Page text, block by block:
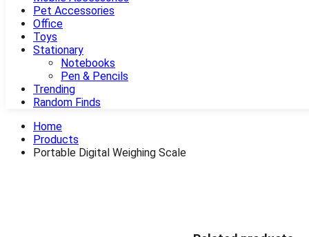
Pet Accessories
Office
Toys
Stationary
Notebooks
Pen & Pencils
Trending
Random Finds
Home
Products
Portable Digital Weighing Scale